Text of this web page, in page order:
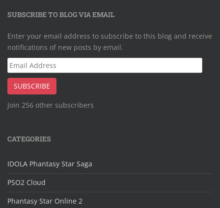
SUBSCRIBE TO BLOG VIA EMAIL
Enter your email address to subscribe to this blog and receive
notifications of new posts by email.
Email
Address
SUBSCRIBE
Join 256 other subscribers
CATEGORIES
IDOLA Phantasy Star Saga
PSO2 Cloud
Phantasy Star Online 2